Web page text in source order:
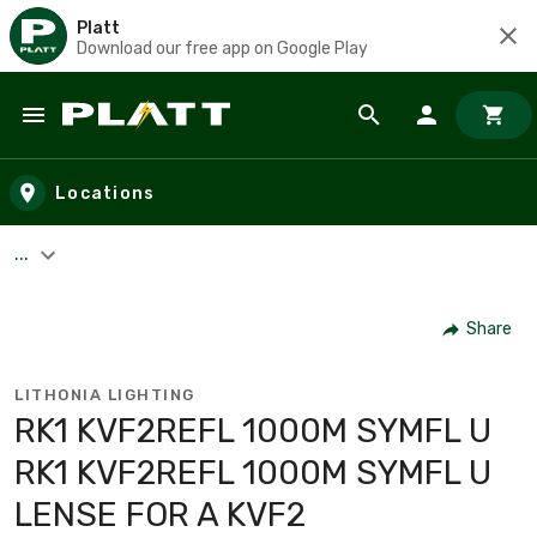
Platt
Download our free app on Google Play
Skip to main content
Locations
...
Share
LITHONIA LIGHTING
RK1 KVF2REFL 1000M SYMFL U
RK1 KVF2REFL 1000M SYMFL U
LENSE FOR A KVF2